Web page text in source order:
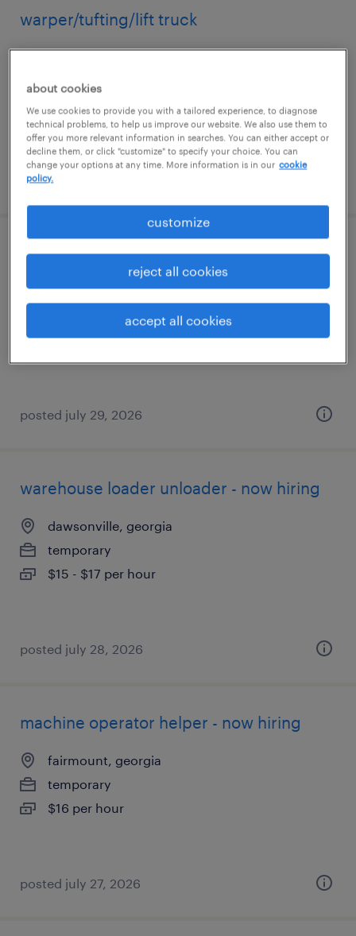
warper/tufting/lift truck
temp to perm
$16 - $18 per hour
posted july 29, 2026
general warehouse - now hiring
dawsonville, georgia
$15 per hour
posted july 29, 2026
warehouse loader unloader - now hiring
dawsonville, georgia
temporary
$15 - $17 per hour
posted july 28, 2026
machine operator helper - now hiring
fairmount, georgia
temporary
$16 per hour
posted july 27, 2026
about cookies
We use cookies to provide you with a tailored experience, to diagnose
technical problems, to help us improve our website. We also use them to
offer you more relevant information in searches. You can either accept or
decline them, or click "customize" to specify your choice. You can
change your options at any time. More information is in our cookie
policy.
customize
reject all cookies
accept all cookies